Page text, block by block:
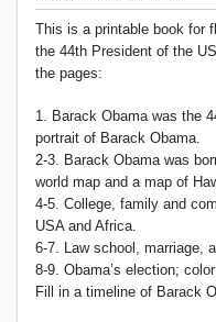
This is a printable book for
the 44th President of the
the pages:
1. Barack Obama was the
portrait of Barack Obama.
2-3. Barack Obama was
world map and a map of
4-5. College, family and
USA and Africa.
6-7. Law school, marriage,
8-9. Obama’s election;
Fill in a timeline of Barack